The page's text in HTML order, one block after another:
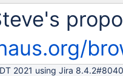
2021 using Jira